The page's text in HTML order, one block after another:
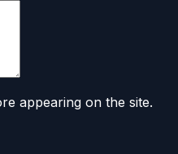
appearing on the site.